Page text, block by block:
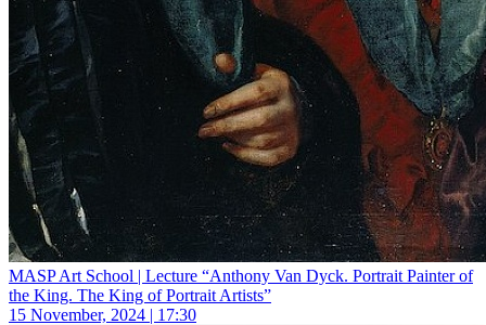
MASP Art School | Lecture “Anthony Van Dyck. Portrait Painter of
the King. The King of Portrait Artists”
15 November, 2024 | 17:30